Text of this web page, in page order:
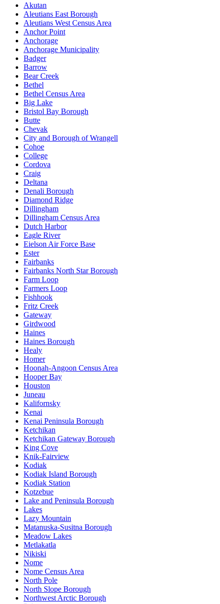
Akutan
Aleutians East Borough
Aleutians West Census Area
Anchor Point
Anchorage
Anchorage Municipality
Badger
Barrow
Bear Creek
Bethel
Bethel Census Area
Big Lake
Bristol Bay Borough
Butte
Chevak
City and Borough of Wrangell
Cohoe
College
Cordova
Craig
Deltana
Denali Borough
Diamond Ridge
Dillingham
Dillingham Census Area
Dutch Harbor
Eagle River
Eielson Air Force Base
Ester
Fairbanks
Fairbanks North Star Borough
Farm Loop
Farmers Loop
Fishhook
Fritz Creek
Gateway
Girdwood
Haines
Haines Borough
Healy
Homer
Hoonah-Angoon Census Area
Hooper Bay
Houston
Juneau
Kalifornsky
Kenai
Kenai Peninsula Borough
Ketchikan
Ketchikan Gateway Borough
King Cove
Knik-Fairview
Kodiak
Kodiak Island Borough
Kodiak Station
Kotzebue
Lake and Peninsula Borough
Lakes
Lazy Mountain
Matanuska-Susitna Borough
Meadow Lakes
Metlakatla
Nikiski
Nome
Nome Census Area
North Pole
North Slope Borough
Northwest Arctic Borough